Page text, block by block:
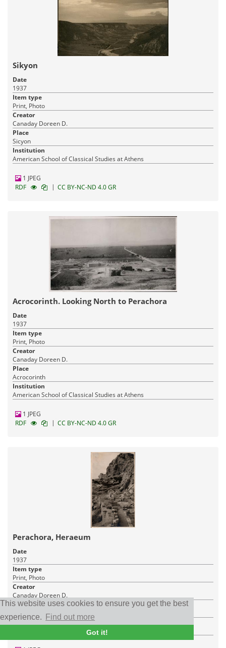
This website uses cookies to ensure you get the best
experience.
Find out more
Got it!
Sikyon
Date
1937
Item type
Print, Photo
Creator
Canaday Doreen D.
Place
Sicyon
Institution
American School of Classical Studies at Athens
1 JPEG
RDF
| CC BY-NC-ND 4.0 GR
Acrocorinth. Looking North to Perachora
Date
1937
Item type
Print, Photo
Creator
Canaday Doreen D.
Place
Acrocorinth
Institution
American School of Classical Studies at Athens
1 JPEG
RDF
| CC BY-NC-ND 4.0 GR
Perachora, Heraeum
Date
1937
Item type
Print, Photo
Creator
Canaday Doreen D.
Place
Perachora
Institution
American School of Classical Studies at Athens